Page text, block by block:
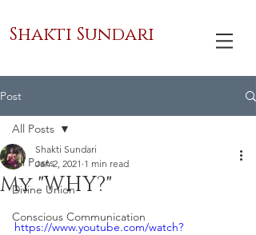
Shakti Sundari
Post
All Posts
Divine Union
Conscious Communication
All Posts
My "WHY?"
Shakti Sundari
Jan 2, 2021 1 min read
https://www.youtube.com/watch?